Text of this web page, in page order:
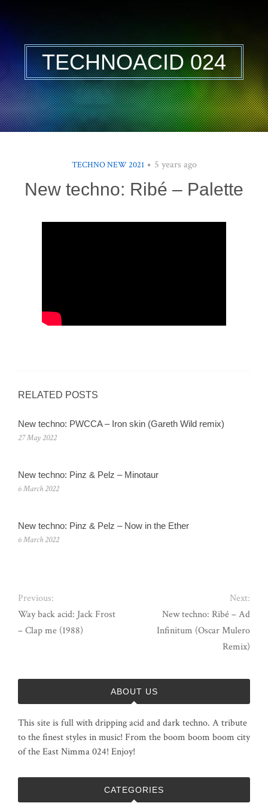
TECHNOACID 024
TECHNO NEW 2021 5 years ago
New techno: Ribé – Palette
RELATED POSTS
New techno: PWCCA – Iron skin (Gareth Wild remix)
27 May 2022
New techno: Pinz & Pelz – Minotaur
6 March 2022
New techno: Pinz & Pelz – Now in the Ether
6 March 2022
Previous:
Way back acid: Jack Frost
– Clap me (1988)
Next:
New techno: Ribé – Ad
Infinitum (Oscar Mulero
Remix)
ABOUT US
This site is full with dripping acid and dark techno. A tribute
to the finest styles in music! From the boom boom boom city
of the East Nimma 024! Enjoy!
CATEGORIES